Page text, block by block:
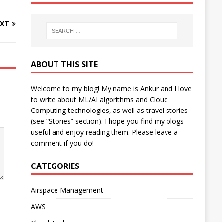
ABOUT THIS SITE
Welcome to my blog! My name is Ankur and I love
to write about ML/AI algorithms and Cloud
Computing technologies, as well as travel stories
(see “Stories” section). I hope you find my blogs
useful and enjoy reading them. Please leave a
comment if you do!
CATEGORIES
Airspace Management
AWS